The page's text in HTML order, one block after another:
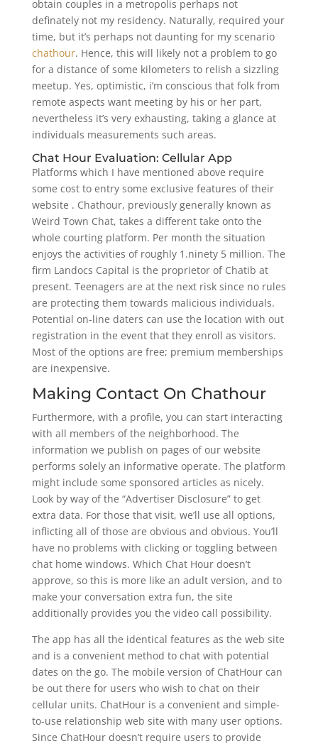
obtain couples in a metropolis perhaps not
definately not my residency. Naturally, required your
time, but it’s perhaps not daunting for my scenario
chathour. Hence, this will likely not a problem to go
for a distance of some kilometers to relish a sizzling
meetup. Yes, optimistic, i’m conscious that folk from
remote aspects want meeting by his or her part,
nevertheless it’s very exhausting, taking a glance at
individuals measurements such areas.
Chat Hour Evaluation: Cellular App
Platforms which I have mentioned above require
some cost to entry some exclusive features of their
website . Chathour, previously generally known as
Weird Town Chat, takes a different take onto the
whole courting platform. Per month the situation
enjoys the activities of roughly 1.ninety 5 million. The
firm Landocs Capital is the proprietor of Chatib at
present. Teenagers are at the next risk since no rules
are protecting them towards malicious individuals.
Potential on-line daters can use the location with out
registration in the event that they enroll as visitors.
Most of the options are free; premium memberships
are inexpensive.
Making Contact On Chathour
Furthermore, with a profile, you can start interacting
with all members of the neighborhood. The
information we publish on pages of our website
performs solely an informative operate. The platform
might include some sponsored articles as nicely.
Look by way of the “Advertiser Disclosure” to get
extra data. For those that visit, we’ll use all options,
inflicting all of those are obvious and obvious. You’ll
have no problems with clicking or toggling between
chat home windows. Which Chat Hour doesn’t
approve, so this is more like an adult version, and to
make your conversation extra fun, the site
additionally provides you the video call possibility.
The app has all the identical features as the web site
and is a convenient method to chat with potential
dates on the go. The mobile version of ChatHour can
be out there for users who wish to chat on their
cellular units. ChatHour is a convenient and simple-
to-use relationship web site with many user options.
Since ChatHour doesn’t require users to provide